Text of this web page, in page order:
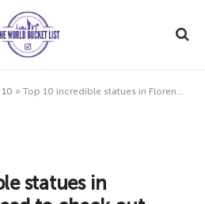
» Top 10 incredible statues in Florence you need to check out
statues in